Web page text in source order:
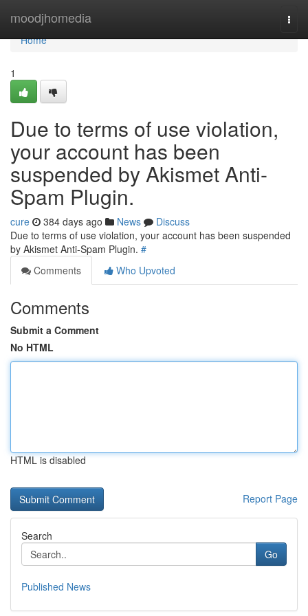
moodjhomedia
Home
Home
1
Due to terms of use violation,
your account has been
suspended by Akismet Anti-
Spam Plugin.
cure 384 days ago News
Discuss
Due to terms of use violation, your account has been suspended
by Akismet Anti-Spam Plugin. #
Comments
Who Upvoted
Comments
Submit a Comment
No HTML
HTML is disabled
Report Page
Search
Go
Published News